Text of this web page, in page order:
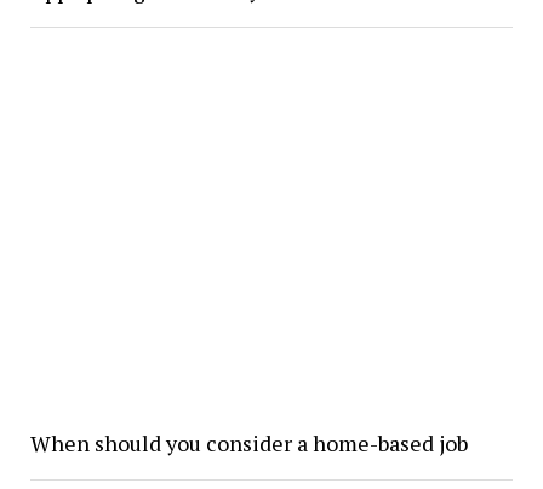
When should you consider a home-based job